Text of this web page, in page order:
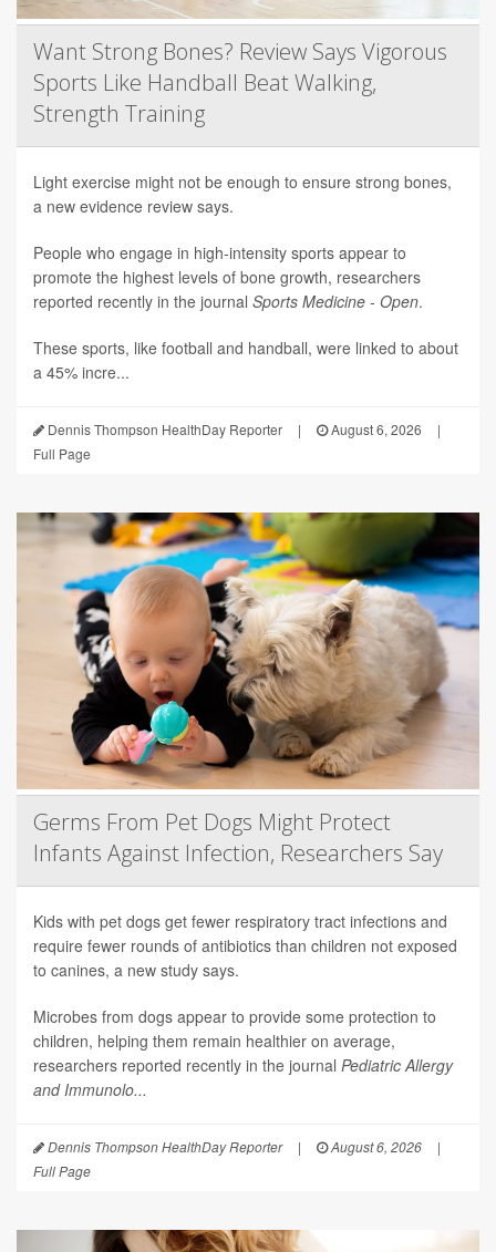
Want Strong Bones? Review Says Vigorous
Sports Like Handball Beat Walking,
Strength Training
Light exercise might not be enough to ensure strong bones,
a new evidence review says.
People who engage in high-intensity sports appear to
promote the highest levels of bone growth, researchers
reported recently in the journal Sports Medicine - Open.
These sports, like football and handball, were linked to about
a 45% incre...
Dennis Thompson HealthDay Reporter | August 6, 2026
|
Full Page
Germs From Pet Dogs Might Protect
Infants Against Infection, Researchers Say
Kids with pet dogs get fewer respiratory tract infections and
require fewer rounds of antibiotics than children not exposed
to canines, a new study says.
Microbes from dogs appear to provide some protection to
children, helping them remain healthier on average,
researchers reported recently in the journal Pediatric Allergy
and Immunolo...
Dennis Thompson HealthDay Reporter | August 6, 2026
|
Full Page